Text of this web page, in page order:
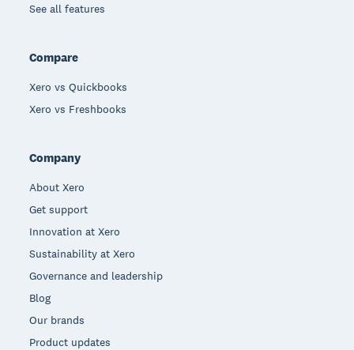
See all features
Compare
Xero vs Quickbooks
Xero vs Freshbooks
Company
About Xero
Get support
Innovation at Xero
Sustainability at Xero
Governance and leadership
Blog
Our brands
Product updates